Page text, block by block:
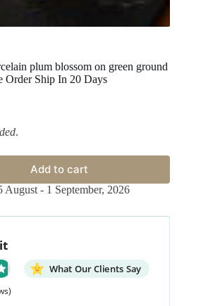
plum blossom on green ground
Order Ship In 20 Days
.
Add to cart
August - 1 September, 2026
What Our Clients Say